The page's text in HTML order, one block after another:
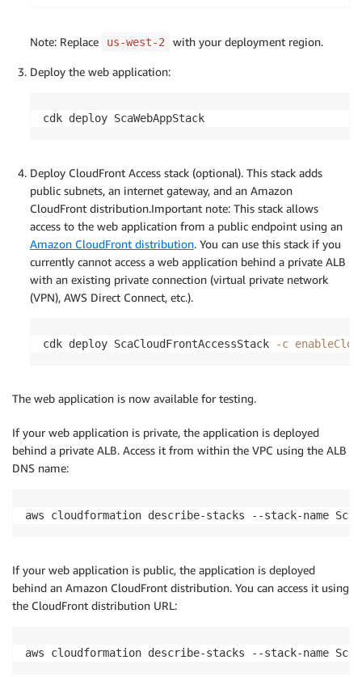
Note: Replace us-west-2 with your deployment region.
Deploy the web application:
cdk deploy ScaWebAppStack
Deploy CloudFront Access stack (optional). This stack adds
public subnets, an internet gateway, and an Amazon
CloudFront distribution.Important note: This stack allows
access to the web application from a public endpoint using an
Amazon CloudFront distribution. You can use this stack if you
currently cannot access a web application behind a private ALB
with an existing private connection (virtual private network
(VPN), AWS Direct Connect, etc.).
cdk deploy ScaCloudFrontAccessStack -c
The web application is now available for testing.
If your web application is private, the application is deployed
behind a private ALB. Access it from within the VPC using the ALB
DNS name:
aws cloudformation describe-stacks --stack-name
If your web application is public, the application is deployed
behind an Amazon CloudFront distribution. You can access it using
the CloudFront distribution URL:
aws cloudformation describe-stacks --stack-name